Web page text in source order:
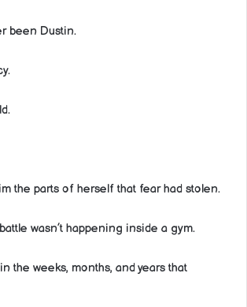
been Dustin.
the parts of herself that fear had stolen.
wasn’t happening inside a gym.
the weeks, months, and years that